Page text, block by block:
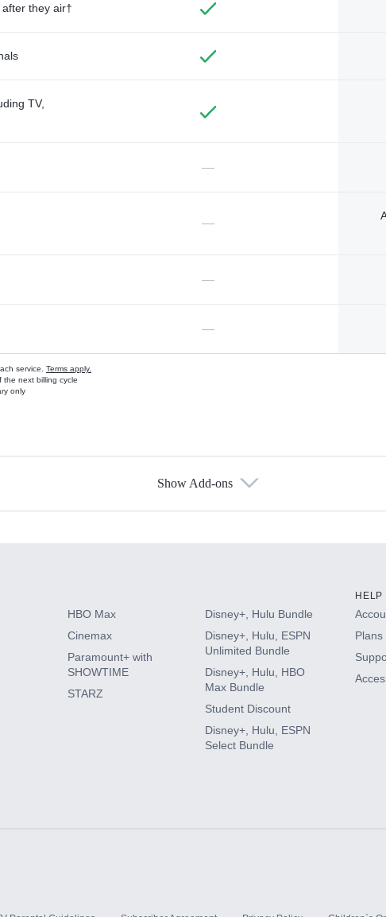
they air†
TV,
—
—
—
—
service. Terms apply.
the next billing cycle
only
Show Add-ons
HBO Max
Cinemax
Paramount+ with
SHOWTIME
STARZ
Disney+, Hulu Bundle
Disney+, Hulu, ESPN
Unlimited Bundle
Disney+, Hulu, HBO
Max Bundle
Student Discount
Disney+, Hulu, ESPN
Select Bundle
HELP
Plans